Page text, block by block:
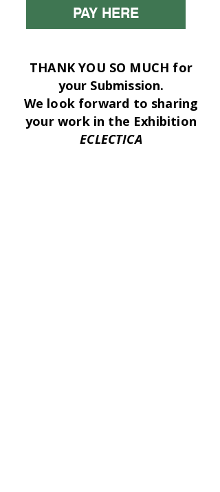
PAY HERE
THANK YOU SO MUCH for
your Submission.
We look forward to sharing
your work in the Exhibition
ECLECTICA